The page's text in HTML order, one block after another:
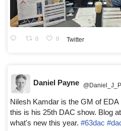
0 0 Twitter
Daniel Payne
Nilesh Kamdar is the GM of
this is his 25th DAC show. Blog at
what's new this year. #63dac